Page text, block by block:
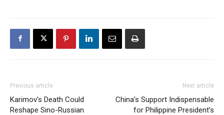
Previous article
Karimov’s Death Could
Reshape Sino-Russian
Next article
China’s Support Indispensable
for Philippine President’s